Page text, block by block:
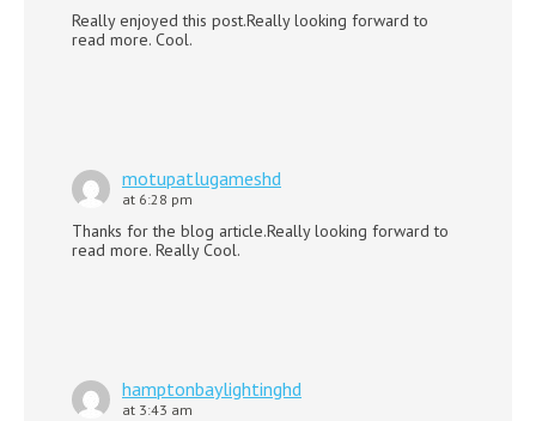
Really enjoyed this post.Really looking forward to
read more. Cool.
motupatlugameshd
at 6:28 pm
Thanks for the blog article.Really looking forward to
read more. Really Cool.
hamptonbaylightinghd
at 3:43 am